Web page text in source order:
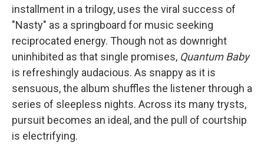
installment in a trilogy, uses the viral success of
"Nasty" as a springboard for music seeking
reciprocated energy. Though not as downright
uninhibited as that single promises, Quantum Baby
is refreshingly audacious. As snappy as it is
sensuous, the album shuffles the listener through a
series of sleepless nights. Across its many trysts,
pursuit becomes an ideal, and the pull of courtship
is electrifying.